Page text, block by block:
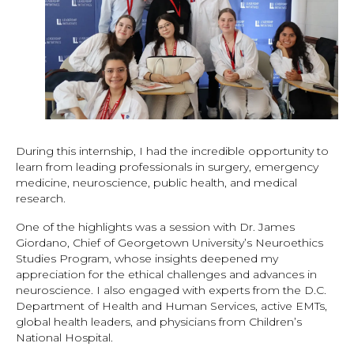
During this internship, I had the incredible opportunity to
learn from leading professionals in surgery, emergency
medicine, neuroscience, public health, and medical
research.
One of the highlights was a session with Dr. James
Giordano, Chief of Georgetown University’s Neuroethics
Studies Program, whose insights deepened my
appreciation for the ethical challenges and advances in
neuroscience. I also engaged with experts from the D.C.
Department of Health and Human Services, active EMTs,
global health leaders, and physicians from Children’s
National Hospital.